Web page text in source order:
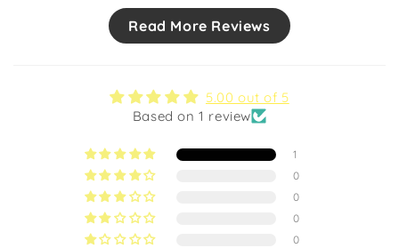
Read More Reviews
5.00 out of 5
Based on 1 review
1
0
0
0
0